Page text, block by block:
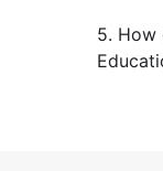
5. How